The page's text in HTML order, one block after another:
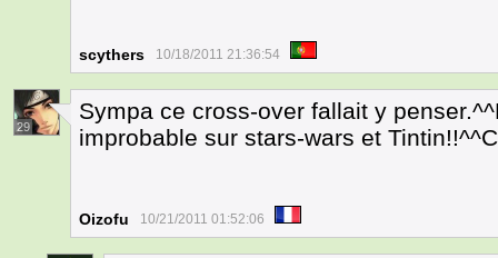
scythers 10/18/2011 21:36:54
29
Sympa ce cross-over fallait y
improbable sur stars-wars et
Oizofu 10/21/2011 01:52:06